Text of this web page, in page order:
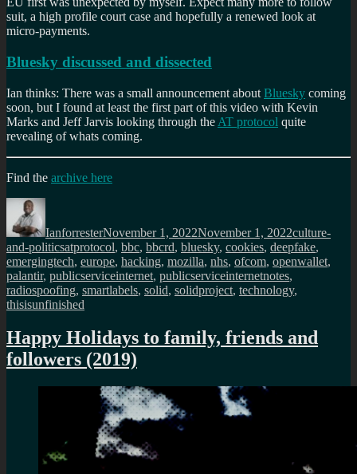
suit, a high profile court case and hopefully a renewed look at
micro-payments.
Bluesky discussed and dissected
Ian thinks: There was a small announcement about Bluesky coming
soon, but I found at least the first part of this video with Kevin
Marks and Jeff Jarvis looking through the AT protocol quite
revealing of whats coming.
Find the archive here
Author
IanforresterNovember 1, 2022November 1, 2022culture-
and-politicsTags
atprotocol, bbc, bbcrd, bluesky, cookies, deepfake,
emergingtech, europe, hacking, mozilla, nhs, ofcom, openwallet,
palantir, publicserviceinternet, publicserviceinternetnotes,
radiospoofing, smartlabels, solid, solidproject, technology,
thisisunfinished
Happy Holidays to family, friends and
followers (2019)